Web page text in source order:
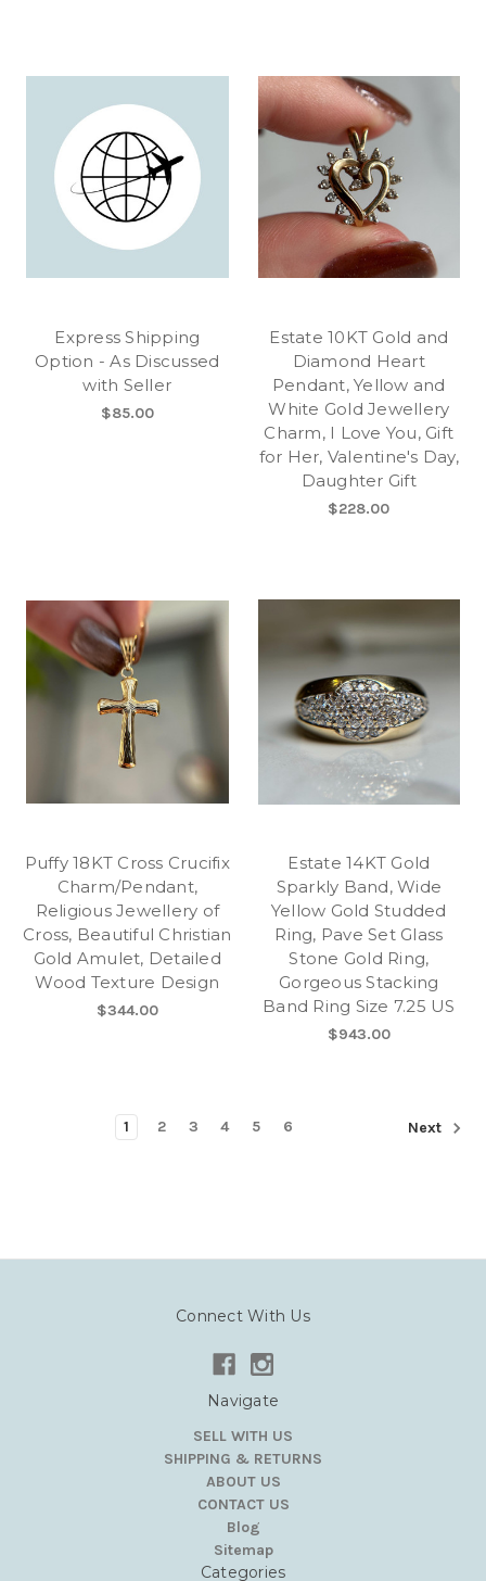
Express Shipping
Option - As Discussed
with Seller
$85.00
Estate 10KT Gold and
Diamond Heart
Pendant, Yellow and
White Gold Jewellery
Charm, I Love You, Gift
for Her, Valentine's Day,
Daughter Gift
$228.00
Puffy 18KT Cross Crucifix
Charm/Pendant,
Religious Jewellery of
Cross, Beautiful Christian
Gold Amulet, Detailed
Wood Texture Design
$344.00
Estate 14KT Gold
Sparkly Band, Wide
Yellow Gold Studded
Ring, Pave Set Glass
Stone Gold Ring,
Gorgeous Stacking
Band Ring Size 7.25 US
$943.00
1 2 3 4 5 6 Next
Connect With Us
Navigate
SELL WITH US
SHIPPING & RETURNS
ABOUT US
CONTACT US
Blog
Sitemap
Categories